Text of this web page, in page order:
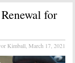
for
Kimball, March 17, 2021